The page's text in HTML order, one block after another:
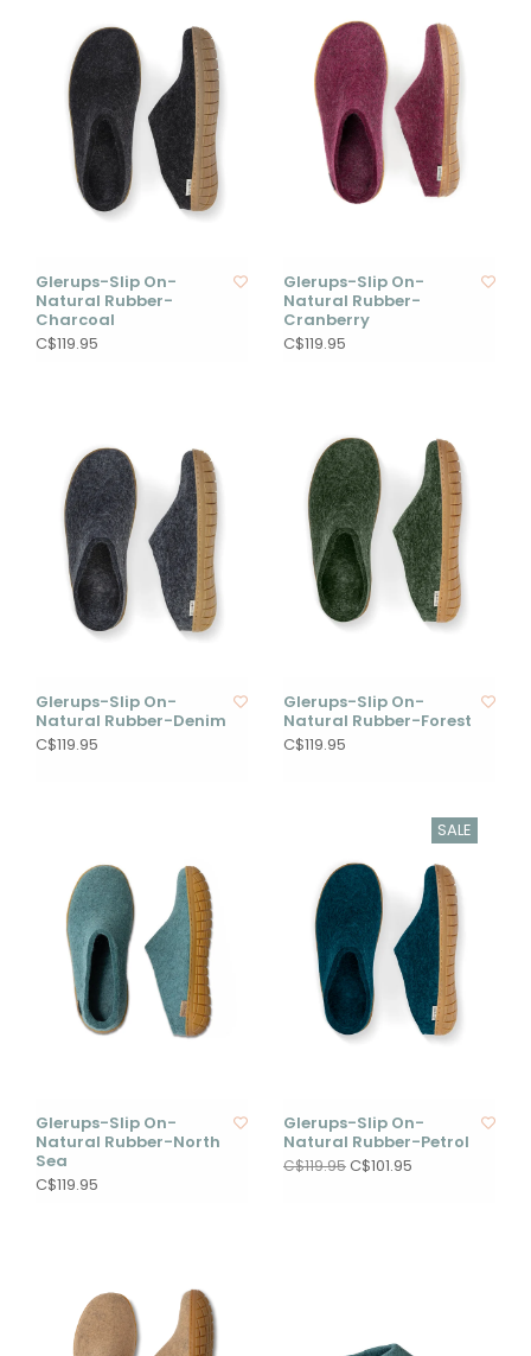
Glerups-Slip On-
Natural Rubber-
Charcoal
C$119.95
Glerups-Slip On-
Natural Rubber-
Cranberry
C$119.95
Glerups-Slip On-
Natural Rubber-Denim
C$119.95
Glerups-Slip On-
Natural Rubber-Forest
C$119.95
Glerups-Slip On-
Natural Rubber-North
Sea
C$119.95
SALE
Glerups-Slip On-
Natural Rubber-Petrol
C$119.95C$101.95